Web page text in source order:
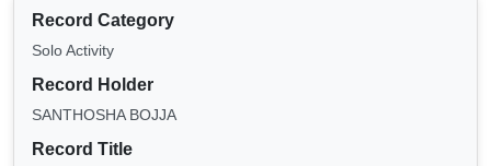
Record Category
Solo Activity
Record Holder
SANTHOSHA BOJJA
Record Title